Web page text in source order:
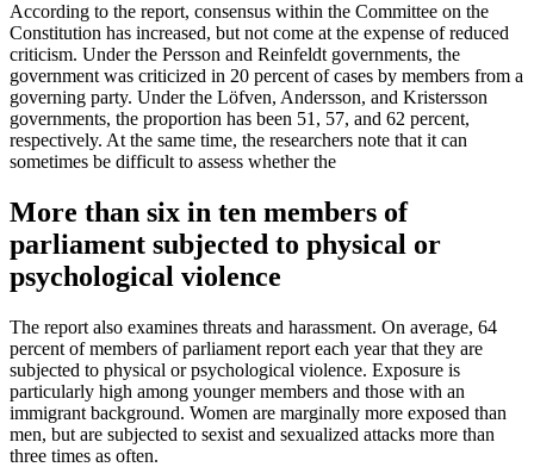
According to the report, consensus within the Committee on the
Constitution has increased, but not come at the expense of reduced
criticism. Under the Persson and Reinfeldt governments, the
government was criticized in 20 percent of cases by members from a
governing party. Under the Löfven, Andersson, and Kristersson
governments, the proportion has been 51, 57, and 62 percent,
respectively. At the same time, the researchers note that it can
sometimes be difficult to assess whether the
More than six in ten members of
parliament subjected to physical or
psychological violence
The report also examines threats and harassment. On average, 64
percent of members of parliament report each year that they are
subjected to physical or psychological violence. Exposure is
particularly high among younger members and those with an
immigrant background. Women are marginally more exposed than
men, but are subjected to sexist and sexualized attacks more than
three times as often.